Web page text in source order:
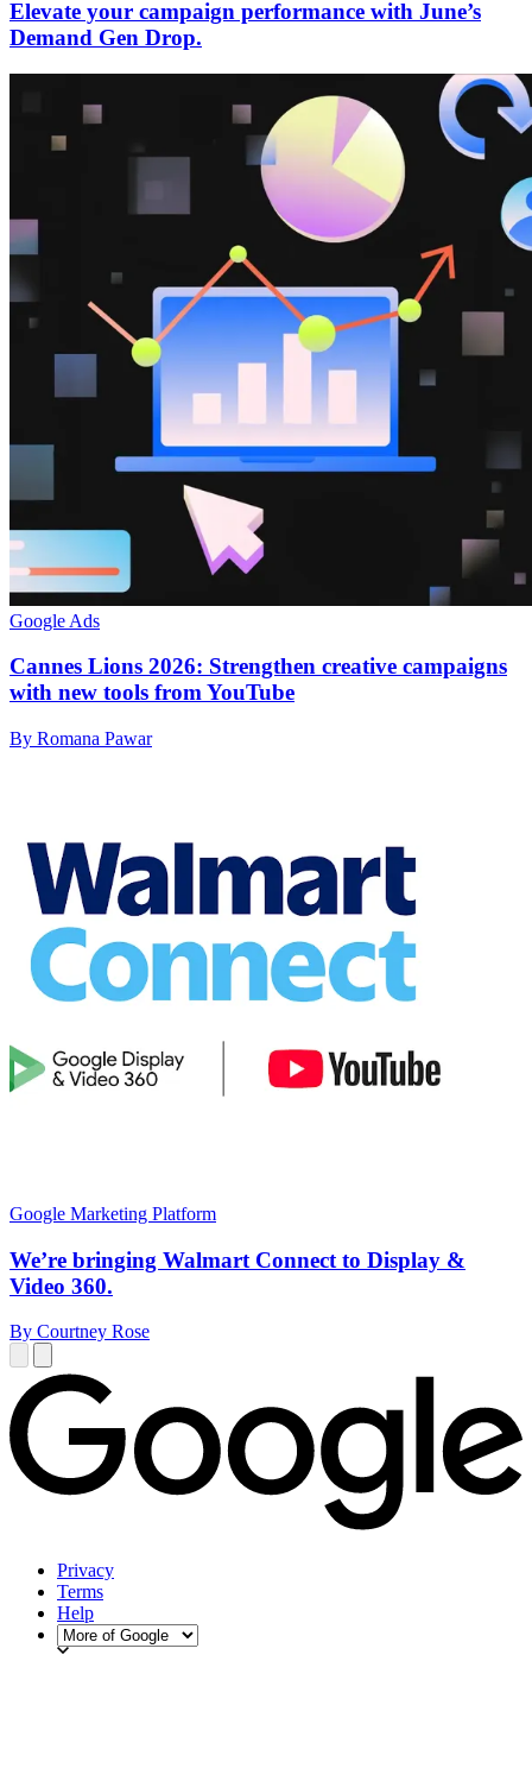
Elevate your campaign performance with June’s
Demand Gen Drop.
Google Ads
Cannes Lions 2026: Strengthen creative campaigns
with new tools from YouTube
By Romana Pawar
Google Marketing Platform
We’re bringing Walmart Connect to Display &
Video 360.
By Courtney Rose
Privacy
Terms
Help